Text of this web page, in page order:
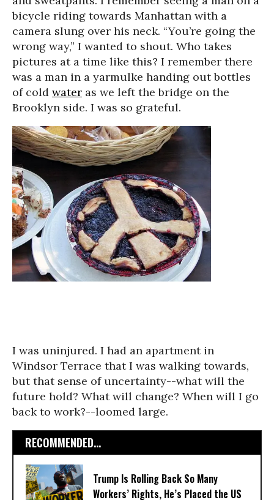
bicycle riding towards Manhattan with a
camera slung over his neck. “You’re going the
wrong way,” I wanted to shout. Who takes
pictures at a time like this? I remember there
was a man in a yarmulke handing out bottles
of cold water as we left the bridge on the
Brooklyn side. I was so grateful.
I was uninjured. I had an apartment in
Windsor Terrace that I was walking towards,
but that sense of uncertainty--what will the
future hold? What will change? When will I go
back to work?--loomed large.
RECOMMENDED...
Trump Is Rolling Back So Many
Workers’ Rights, He’s Placed the US